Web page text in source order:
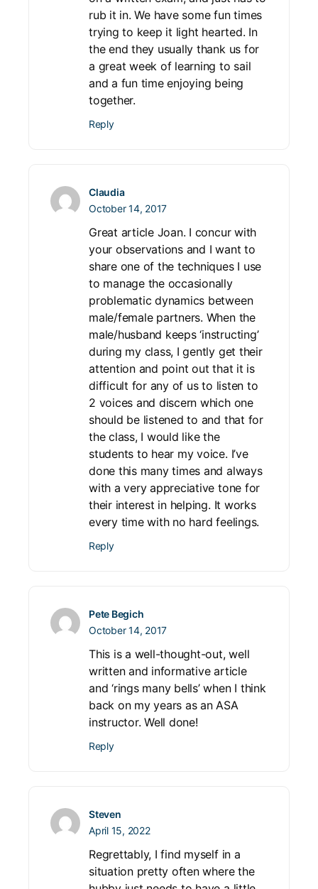
rub it in. We have some fun times
trying to keep it light hearted. In
the end they usually thank us for
a great week of learning to sail
and a fun time enjoying being
together.
Reply
Claudia
October 14, 2017
Great article Joan. I concur with
your observations and I want to
share one of the techniques I use
to manage the occasionally
problematic dynamics between
male/female partners. When the
male/husband keeps ‘instructing’
during my class, I gently get their
attention and point out that it is
difficult for any of us to listen to
2 voices and discern which one
should be listened to and that for
the class, I would like the
students to hear my voice. I’ve
done this many times and always
with a very appreciative tone for
their interest in helping. It works
every time with no hard feelings.
Reply
Pete Begich
October 14, 2017
This is a well-thought-out, well
written and informative article
and ‘rings many bells’ when I think
back on my years as an ASA
instructor. Well done!
Reply
Steven
April 15, 2022
Regrettably, I find myself in a
situation pretty often where the